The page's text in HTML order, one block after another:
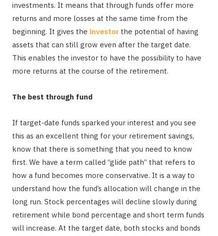
investments. It means that through funds offer more
returns and more losses at the same time from the
beginning. It gives the investor the potential of having
assets that can still grow even after the target date.
This enables the investor to have the possibility to have
more returns at the course of the retirement.
The best through fund
If target-date funds sparked your interest and you see
this as an excellent thing for your retirement savings,
know that there is something that you need to know
first. We have a term called “glide path” that refers to
how a fund becomes more conservative. It is a way to
understand how the fund’s allocation will change in the
long run. Stock percentages will decline slowly during
retirement while bond percentage and short term funds
will increase. At the target date, both stocks and bonds